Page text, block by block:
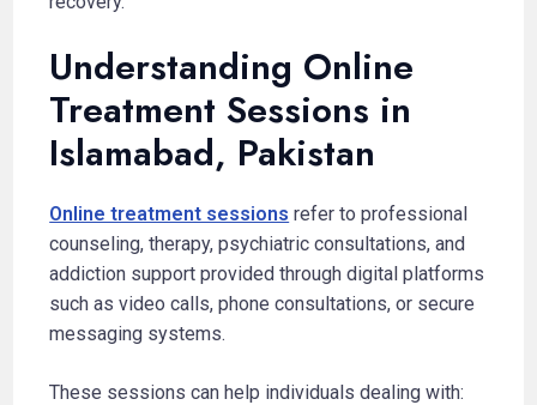
Understanding Online
Treatment Sessions in
Islamabad, Pakistan
Online treatment sessions refer to professional
counseling, therapy, psychiatric consultations, and
addiction support provided through digital platforms
such as video calls, phone consultations, or secure
messaging systems.
These sessions can help individuals dealing with: